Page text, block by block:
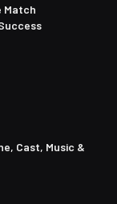
Match
Cast, Music &